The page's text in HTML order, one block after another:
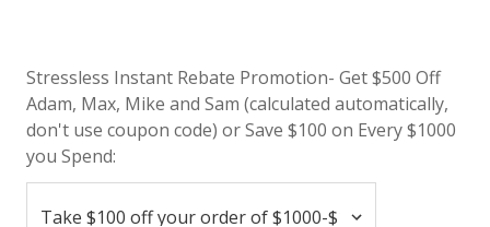
Stressless Instant Rebate Promotion- Get $500 Off
Adam, Max, Mike and Sam (calculated automatically,
don't use coupon code) or Save $100 on Every $1000
you Spend: